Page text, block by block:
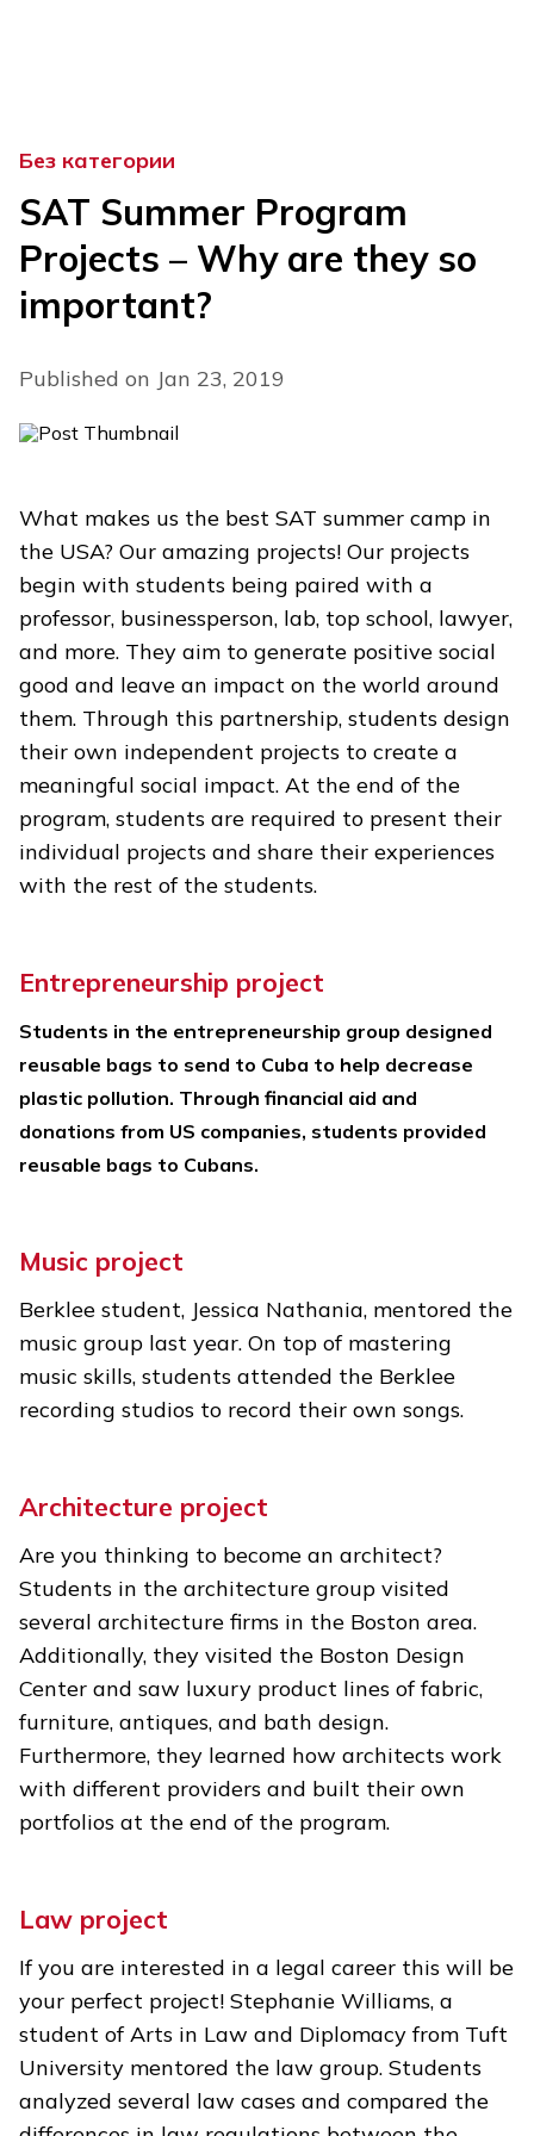
Без категории
SAT Summer Program
Projects – Why are they so
important?
Published on Jan 23, 2019
What makes us the best SAT summer camp in
the USA? Our amazing projects! Our projects
begin with students being paired with a
professor, businessperson, lab, top school, lawyer,
and more. They aim to generate positive social
good and leave an impact on the world around
them. Through this partnership, students design
their own independent projects to create a
meaningful social impact. At the end of the
program, students are required to present their
individual projects and share their experiences
with the rest of the students.
Entrepreneurship project
Students in the entrepreneurship group designed
reusable bags to send to Cuba to help decrease
plastic pollution. Through financial aid and
donations from US companies, students provided
reusable bags to Cubans.
Music project
Berklee student, Jessica Nathania, mentored the
music group last year. On top of mastering
music skills, students attended the Berklee
recording studios to record their own songs.
Architecture project
Are you thinking to become an architect?
Students in the architecture group visited
several architecture firms in the Boston area.
Additionally, they visited the Boston Design
Center and saw luxury product lines of fabric,
furniture, antiques, and bath design.
Furthermore, they learned how architects work
with different providers and built their own
portfolios at the end of the program.
Law project
If you are interested in a legal career this will be
your perfect project! Stephanie Williams, a
student of Arts in Law and Diplomacy from Tuft
University mentored the law group. Students
analyzed several law cases and compared the